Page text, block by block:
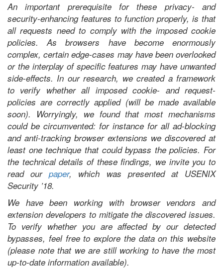
An important prerequisite for these privacy- and
security-enhancing features to function properly, is that
allrequests need to comply with the imposed cookie
policies. As browsers have become enormously
complex, certain edge-cases may have been overlooked
or the interplay of specific features may have unwanted
side-effects. In our research, we created a framework
to verify whether all imposed cookie- and request-
policies are correctly applied (will be made available
soon). Worryingly, we found that most mechanisms
could be circumvented: for instance for all ad-blocking
and anti-tracking browser extensions we discovered at
least one technique that could bypass the policies. For
the technical details of these findings, we invite you to
read ourpaper, which was presented at USENIX
Security ’18.
We have been working with browser vendors and
extension developers to mitigate the discovered issues.
To verify whether you are affected by our detected
bypasses, feel free to explore the data on this website
(please note that we are still working to have the most
up-to-date information available).